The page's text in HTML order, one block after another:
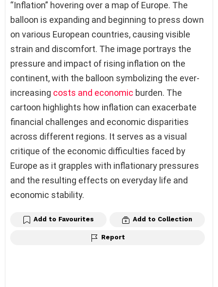
“Inflation” hovering over a map of Europe. The
balloon is expanding and beginning to press down
on various European countries, causing visible
strain and discomfort. The image portrays the
pressure and impact of rising inflation on the
continent, with the balloon symbolizing the ever-
increasing costs and economic burden. The
cartoon highlights how inflation can exacerbate
financial challenges and economic disparities
across different regions. It serves as a visual
critique of the economic difficulties faced by
Europe as it grapples with inflationary pressures
and the resulting effects on everyday life and
economic stability.
Add to Favourites Add to Collection
Report